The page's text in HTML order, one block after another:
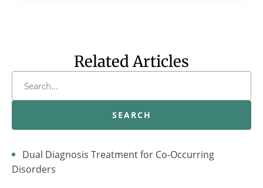
Related Articles
SEARCH
Dual Diagnosis Treatment for Co-Occurring
Disorders